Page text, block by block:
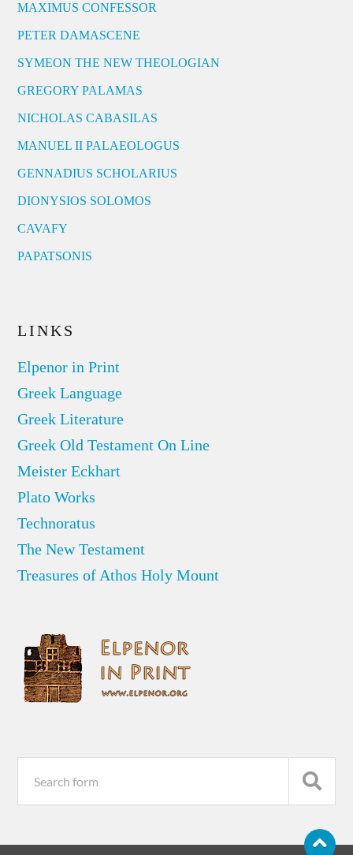
MAXIMUS CONFESSOR
PETER DAMASCENE
SYMEON THE NEW THEOLOGIAN
GREGORY PALAMAS
NICHOLAS CABASILAS
MANUEL II PALAEOLOGUS
GENNADIUS SCHOLARIUS
DIONYSIOS SOLOMOS
CAVAFY
PAPATSONIS
LINKS
Elpenor in Print
Greek Language
Greek Literature
Greek Old Testament On Line
Meister Eckhart
Plato Works
Technoratus
The New Testament
Treasures of Athos Holy Mount